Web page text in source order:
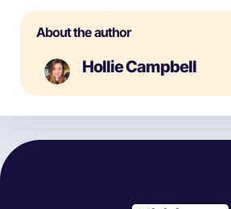
About the author
Hollie Campbell